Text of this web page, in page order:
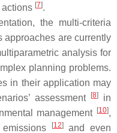
[7].
the multi-criteria
approaches are currently
analysis for
planning problems.
in their application may
assessment
[8]in
management [10],
[12]and even